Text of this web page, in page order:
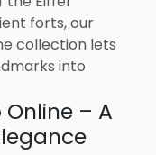
forts, our
collection lets
into
– A